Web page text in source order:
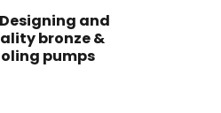
and
bronze &
pumps